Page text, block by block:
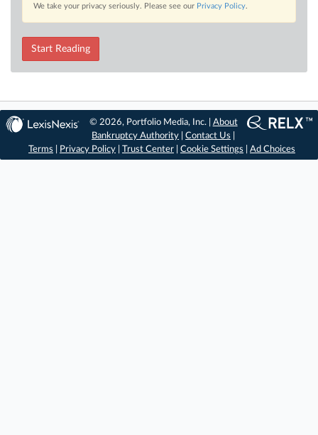
We take your privacy seriously. Please see our Privacy Policy.
Start Reading
© 2026, Portfolio Media, Inc. | About
Bankruptcy Authority |Contact Us
Terms
Privacy Policy Trust Center Cookie Settings Ad Choices